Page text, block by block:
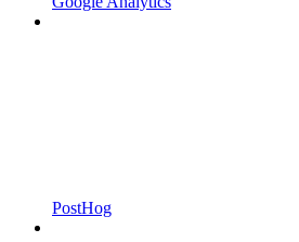
PostHog